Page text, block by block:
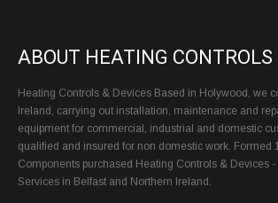
ABOUT HEATING CONTROLS
Heating Controls & Devices Based in Holywood, we
Ireland, carrying out installation, maintenance and
equipment for commercial, industrial and domestic
qualified and insured for non domestic work. Formed
Components purchased Heating Controls & Devices
Services in Belfast and Northern Ireland.